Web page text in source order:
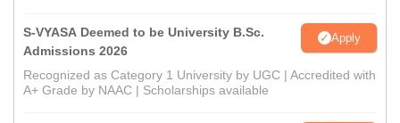
S-VYASA Deemed to be University B.Sc.
Admissions 2026
Apply
Recognized as Category 1 University by UGC | Accredited with
A+ Grade by NAAC | Scholarships available